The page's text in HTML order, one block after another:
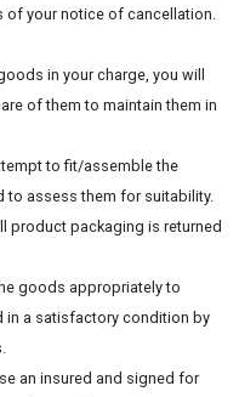
of your notice of cancellation.
in your charge, you will
of them to maintain them in
to fit/assemble the
assess them for suitability.
product packaging is returned
goods appropriately to
in a satisfactory condition by
an insured and signed for